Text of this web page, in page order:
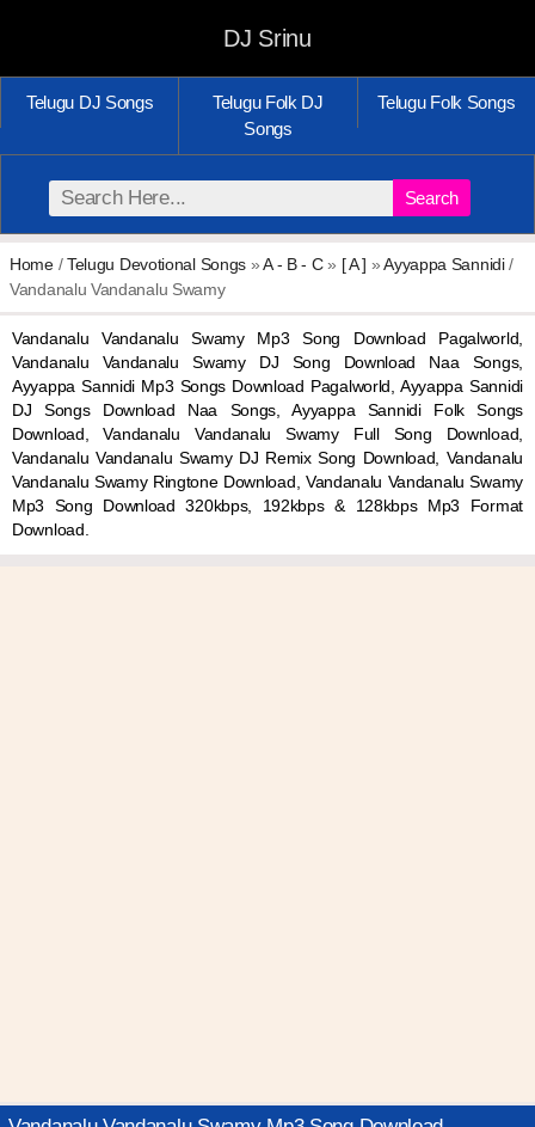
DJ Srinu
Telugu DJ Songs
Telugu Folk DJ
Songs
Telugu Folk Songs
Search
Home/Telugu Devotional Songs »A - B - C» [ A ] »Ayyappa Sannidi/
Vandanalu Vandanalu Swamy
Vandanalu Vandanalu Swamy Mp3 Song Download Pagalworld,
Vandanalu Vandanalu Swamy DJ Song Download Naa Songs,
Ayyappa Sannidi Mp3 Songs Download Pagalworld, Ayyappa Sannidi
DJ Songs Download Naa Songs, Ayyappa Sannidi Folk Songs
Download, Vandanalu Vandanalu Swamy Full Song Download,
Vandanalu Vandanalu Swamy DJ Remix Song Download, Vandanalu
Vandanalu Swamy Ringtone Download, Vandanalu Vandanalu Swamy
Mp3 Song Download 320kbps, 192kbps & 128kbps Mp3 Format
Download.